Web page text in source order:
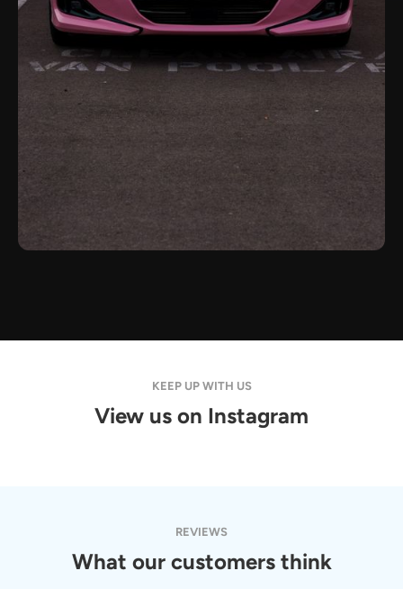
No items found.
KEEP UP WITH US
View us on Instagram
REVIEWS
What our customers think